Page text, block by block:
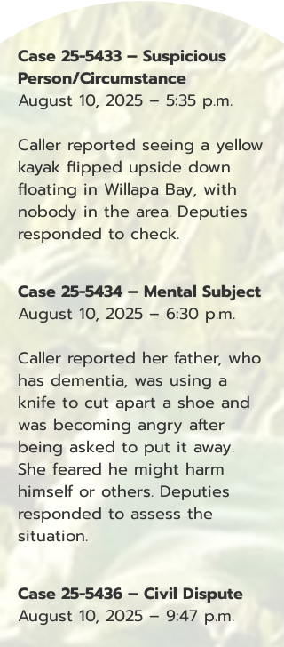
Case 25-5433 – Suspicious
Person/Circumstance
August 10, 2025 – 5:35 p.m.
Caller reported seeing a yellow
kayak flipped upside down
floating in Willapa Bay, with
nobody in the area. Deputies
responded to check.
Case 25-5434 – Mental Subject
August 10, 2025 – 6:30 p.m.
Caller reported her father, who
has dementia, was using a
knife to cut apart a shoe and
was becoming angry after
being asked to put it away.
She feared he might harm
himself or others. Deputies
responded to assess the
situation.
Case 25-5436 – Civil Dispute
August 10, 2025 – 9:47 p.m.